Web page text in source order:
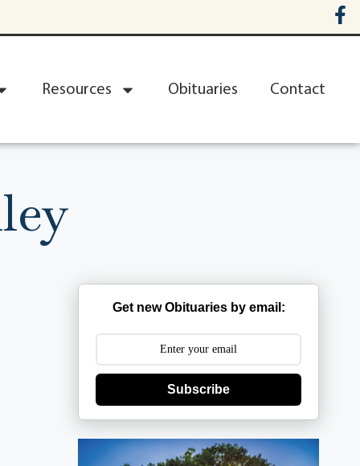
Resources Obituaries Contact
Get new Obituaries by email:
Subscribe